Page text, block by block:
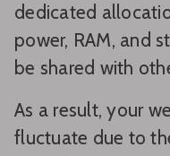
dedicated
power, RAM, and
be shared with
As a result, your
fluctuate due to